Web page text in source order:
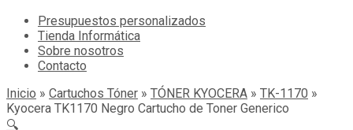
Presupuestos personalizados
Tienda Informática
Sobre nosotros
Contacto
Inicio » Cartuchos Tóner » TÓNER KYOCERA » TK-1170 »
Kyocera TK1170 Negro Cartucho de Toner Generico
🔍